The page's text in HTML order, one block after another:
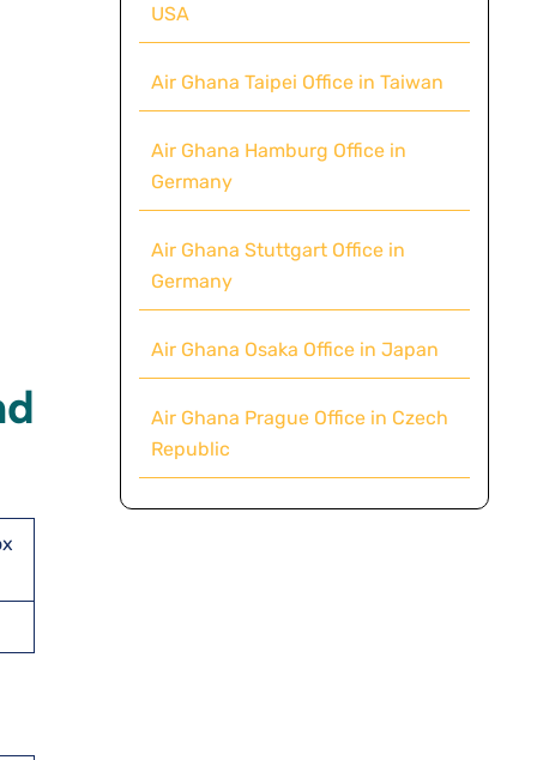
USA
Air Ghana Taipei Office in Taiwan
Air Ghana Hamburg Office in
Germany
Air Ghana Stuttgart Office in
Germany
Air Ghana Osaka Office in Japan
Air Ghana Prague Office in Czech
Republic